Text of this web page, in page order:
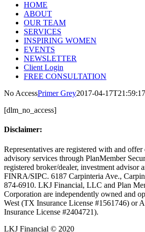
HOME
ABOUT
OUR TEAM
SERVICES
INSPIRING WOMEN
EVENTS
NEWSLETTER
Client Login
FREE CONSULTATION
No AccessPrimer Grey2017-04-
[dlm_no_access]
Disclaimer:
Representatives are registered with and
advisory services through PlanMember
registered broker/dealer, investment advisor
FINRA/SIPC. 6187 Carpinteria Ave.,
874-6910. LKJ Financial, LLC and Plan
Corporation are independently owned and
West (TX Insurance License #1561746) or
Insurance License #2404721).
LKJ Financial © 2020